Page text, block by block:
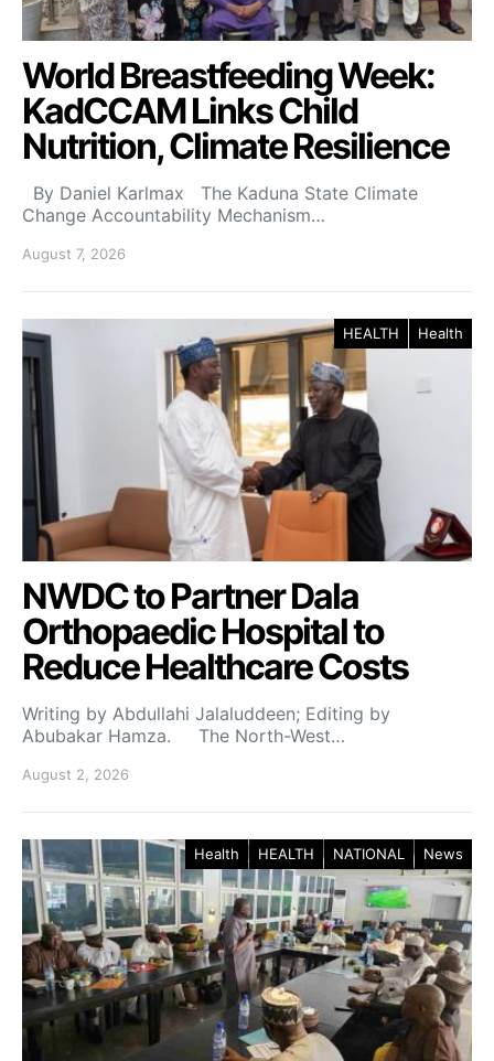
World Breastfeeding Week:
KadCCAM Links Child
Nutrition, Climate Resilience
By Daniel Karlmax The Kaduna State Climate
Change Accountability Mechanism…
August 7, 2026
HEALTH Health
NWDC to Partner Dala
Orthopaedic Hospital to
Reduce Healthcare Costs
Writing by Abdullahi Jalaluddeen; Editing by
Abubakar Hamza. The North-West…
August 2, 2026
Health HEALTH NATIONAL News